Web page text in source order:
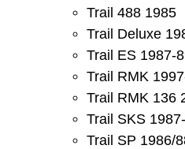
Trail 488 1985
Trail Deluxe
Trail ES 1987-
Trail RMK
Trail RMK 136
Trail SKS
Trail SP 1986/